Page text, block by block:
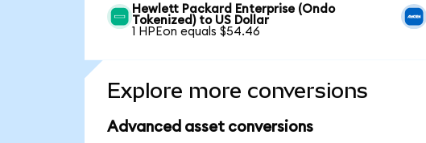
Hewlett Packard Enterprise (Ondo
Tokenized) to US Dollar
1 HPEon equals $54.46
Explore more conversions
Advanced asset conversions